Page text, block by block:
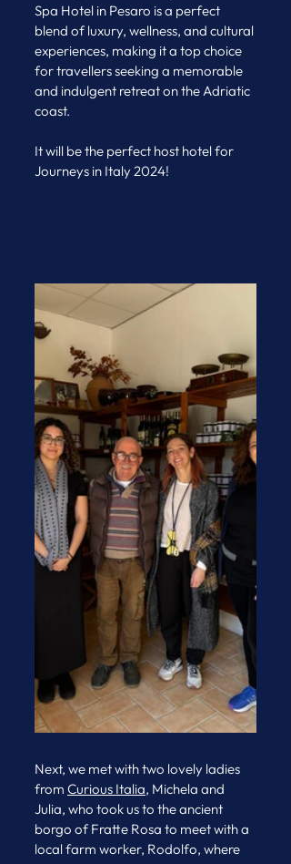
Spa Hotel in Pesaro is a perfect
blend of luxury, wellness, and cultural
experiences, making it a top choice
for travellers seeking a memorable
and indulgent retreat on the Adriatic
coast.
It will be the perfect host hotel for
Journeys in Italy 2024!
Next, we met with two lovely ladies
from Curious Italia, Michela and
Julia, who took us to the ancient
borgo of Fratte Rosa to meet with a
local farm worker, Rodolfo, where